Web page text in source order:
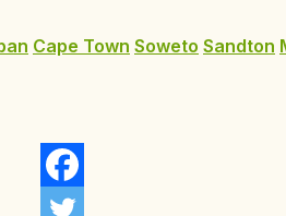
Cape Town Soweto Sandton